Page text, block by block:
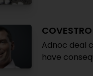
COVESTRO
Adnoc deal
have